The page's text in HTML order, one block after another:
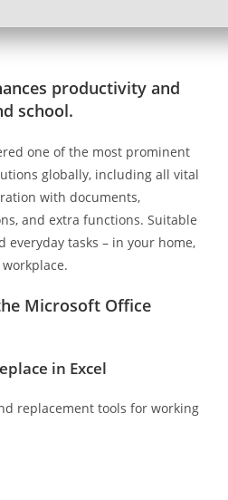
productivity and
school.
one of the most prominent
globally, including all vital
with documents,
and extra functions. Suitable
everyday tasks – in your home,
Microsoft Office
in Excel
replacement tools for working